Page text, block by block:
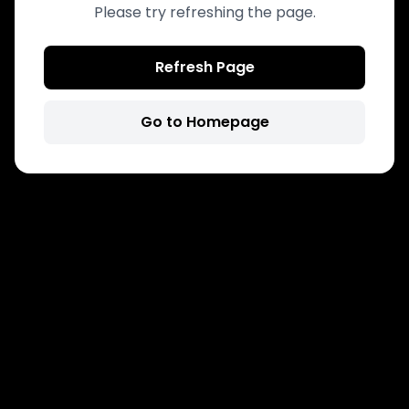
Please try refreshing the page.
Refresh Page
Go to Homepage